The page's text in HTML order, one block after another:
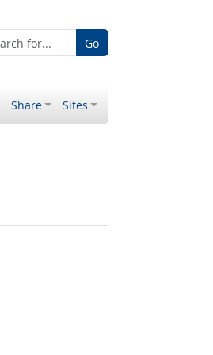
Go
Share Sites